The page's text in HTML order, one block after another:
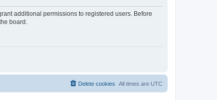
additional permissions to registered users. Before
board.
All times are UTC
Delete cookies